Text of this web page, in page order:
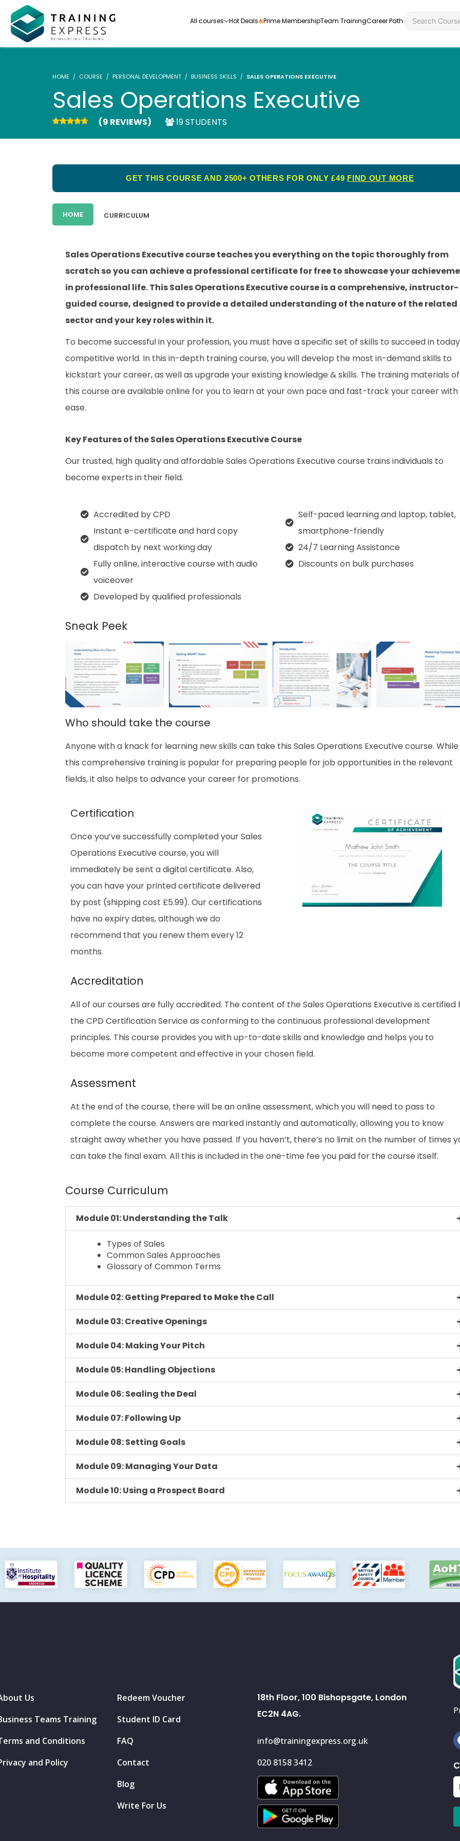
All courses
Our range of over 3000+ online courses are fully
accredited, trusted by more than 3 million learners and
Quality Licence Sche
me Endorsed
Hot Deals Prime MembershipTeam TrainingCareer Path
HOME COURSE PERSONAL DEVELOPMENT BUSINESS SKILLS SALES OPERATIONS EXECUTIVE
Sales Operations Executive
(9 REVIEWS) 19 STUDENTS
GET THIS COURSE AND 2500+ OTHERS FOR ONLY £49 FIND OUT MORE
HOME CURRICULUM
Sales Operations Executive course teaches you everything on the topic thoroughly from
scratch so you can achieve a professional certificate for free to showcase your
in professional life. This Sales Operations Executive course is a comprehensive, instructor-
guided course, designed to provide a detailed understanding of the nature of the related
sector and your key roles within it.
To become successful in your profession, you must have a specific set of skills to succeed in
competitive world. In this in-depth training course, you will develop the most in-demand skills to
kickstart your career, as well as upgrade your existing knowledge & skills. The training materials of
this course are available online for you to learn at your own pace and fast-track your career with
ease.
Key Features of the Sales Operations Executive Course
Our trusted, high quality and affordable Sales Operations Executive course trains individuals to
become experts in their field.
Accredited by CPD
Instant e-certificate and hard copy
dispatch by next working day
Fully online, interactive course with audio
voiceover
Developed by qualified professionals
Self-paced learning and laptop, tablet,
smartphone-friendly
24/7 Learning Assistance
Discounts on bulk purchases
Sneak Peek
Who should take the course
Anyone with a knack for learning new skills can take this Sales Operations Executive course. While
this comprehensive training is popular for preparing people for job opportunities in the relevant
fields, it also helps to advance your career for promotions.
Certification
Once you’ve successfully completed your Sales
Operations Executive course, you will
immediately be sent a digital certificate. Also,
you can have your printed certificate delivered
by post (shipping cost £5.99). Our certifications
have no expiry dates, although we do
recommend that you renew them every 12
months.
Accreditation
All of our courses are fully accredited. The content of the Sales Operations Executive is certified
the CPD Certification Service as conforming to the continuous professional development
principles. This course provides you with up-to-date skills and knowledge and helps you to
become more competent and effective in your chosen field.
Assessment
At the end of the course, there will be an online assessment, which you will need to pass to
complete the course. Answers are marked instantly and automatically, allowing you to know
straight away whether you have passed. If you haven’t, there’s no limit on the number of times
can take the final exam. All this is included in the one-time fee you paid for the course itself.
Course Curriculum
Module 01: Understanding the Talk
Types of Sales
Common Sales Approaches
Glossary of Common Terms
Module 02: Getting Prepared to Make the Call
Module 03: Creative Openings
Module 04: Making Your Pitch
Module 05: Handling Objections
Module 06: Sealing the Deal
Module 07: Following Up
Module 08: Setting Goals
Module 09: Managing Your Data
Module 10: Using a Prospect Board
Us
Teams Training
and Conditions
and Policy
Redeem Voucher
Student ID Card
FAQ
Contact
Blog
Write For Us
18th Floor, 100 Bishopsgate, London
EC2N 4AG.
info@trainingexpress.org.uk
020 8158 3412